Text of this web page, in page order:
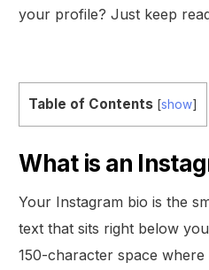
your profile? Just keep
Table of Contents [show]
What is an
Your Instagram bio is the
text that sits right below
150-character space